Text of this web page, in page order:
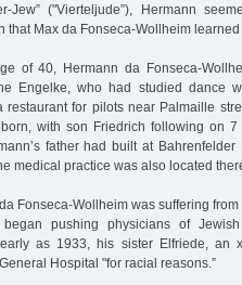
Jew” ("Vierteljude”), Hermann
that Max da Fonseca-Wollheim
of 40, Hermann da Fonseca-
Engelke, who had studied dance
restaurant for pilots near Palmaille
with son Friedrich following on 7
father had built at Bahrenfelder
medical practice was also located
Fonseca-Wollheim was suffering
began pushing physicians of
as 1933, his sister Elfriede, an
Hospital "for racial reasons.”